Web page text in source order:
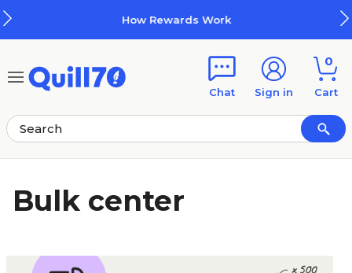
How Rewards Work
Chat Sign in
0
Cart
Bulk center